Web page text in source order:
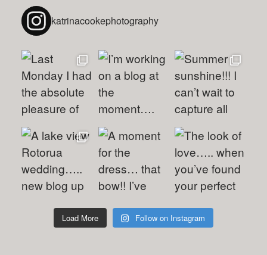
katrinacookephotography
Load More Follow on Instagram